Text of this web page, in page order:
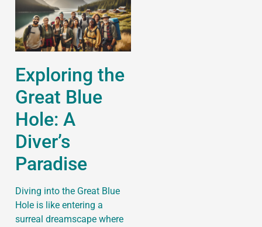
Exploring the
Great Blue
Hole: A
Diver’s
Paradise
Diving into the Great Blue
Hole is like entering a
surreal dreamscape where